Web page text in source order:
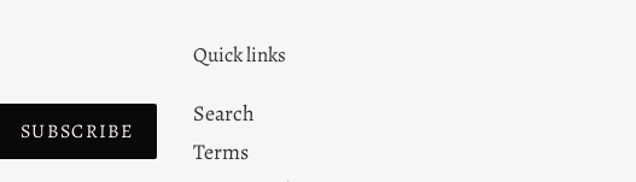
SUBSCRIBE
Quick links
Search
Terms